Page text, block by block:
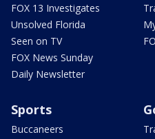
FOX 13 Investigates
Unsolved Florida
Seen on TV
FOX News Sunday
Daily Newsletter
Sports
Buccaneers